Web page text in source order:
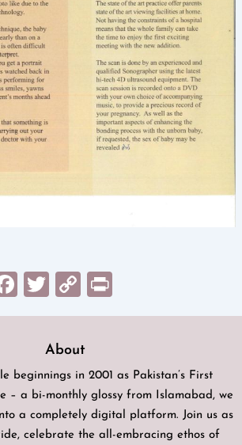
Facebook
Twitter
Copy
Link
About
beginnings in 2001 as Pakistan’s First
– a bi-monthly glossy from Islamabad, we
a completely digital platform. Join us as
celebrate the all-embracing ethos of